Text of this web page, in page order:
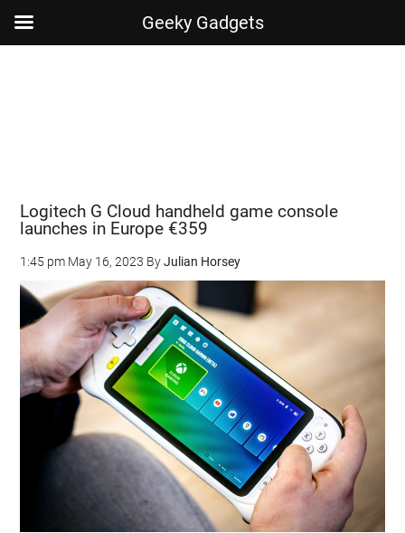
Logitech G Cloud handheld game console
launches in Europe €359
1:45 pm May 16, 2023 ByJulian Horsey
Geeky Gadgets